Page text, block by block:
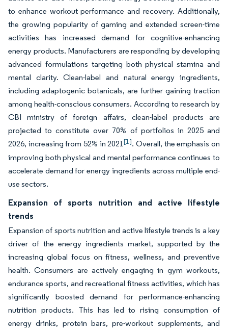
to enhance workout performance and recovery. Additionally,
the growing popularity of gaming and extended screen-time
activities has increased demand for cognitive-enhancing
energy products. Manufacturers are responding by developing
advanced formulations targeting both physical stamina and
mental clarity. Clean-label and natural energy ingredients,
including adaptogenic botanicals, are further gaining traction
among health-conscious consumers. According to research by
CBI ministry of foreign affairs, clean-label products are
projected to constitute over 70% of portfolios in 2025 and
2026, increasing from 52% in 2021[1]. Overall, the emphasis on
improving both physical and mental performance continues to
accelerate demand for energy ingredients across multiple end-
use sectors.
Expansion of sports nutrition and active lifestyle
trends
Expansion of sports nutrition and active lifestyle trends is a key
driver of the energy ingredients market, supported by the
increasing global focus on fitness, wellness, and preventive
health. Consumers are actively engaging in gym workouts,
endurance sports, and recreational fitness activities, which has
significantly boosted demand for performance-enhancing
nutrition products. This has led to rising consumption of
energy drinks, protein bars, pre-workout supplements, and